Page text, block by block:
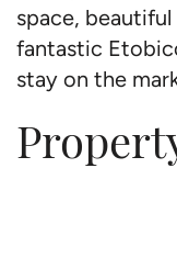
space,
fantastic
stay on the